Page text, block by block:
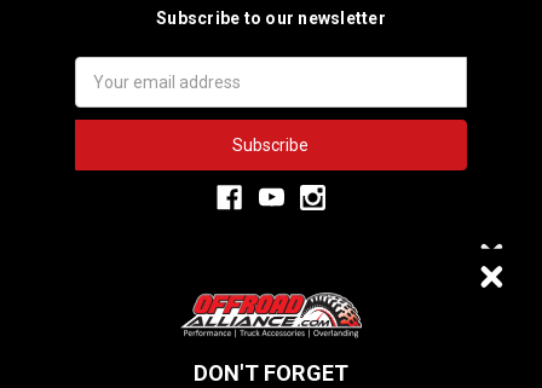
Subscribe to our newsletter
Address
3,334
DON'T FORGET